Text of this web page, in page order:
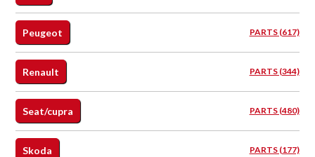
Peugeot PARTS (617)
Renault PARTS (344)
Seat/cupra PARTS (480)
Skoda PARTS (177)